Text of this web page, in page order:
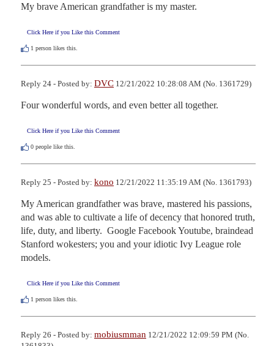
My brave American grandfather is my master.
Click Here if you Like this Comment
1 person likes this.
Reply 24 - Posted by: DVC 12/21/2022 10:28:08 AM (No. 1361729)
Four wonderful words, and even better all together.
Click Here if you Like this Comment
0 people like this.
Reply 25 - Posted by: kono 12/21/2022 11:35:19 AM (No. 1361793)
My American grandfather was brave, mastered his passions,
and was able to cultivate a life of decency that honored truth,
life, duty, and liberty.  Google Facebook Youtube, braindead
Stanford wokesters; you and your idiotic Ivy League role
models.
Click Here if you Like this Comment
1 person likes this.
Reply 26 - Posted by: mobiusmman 12/21/2022 12:09:59 PM (No.